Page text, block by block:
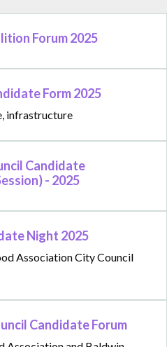
Forum 2025
Form 2025
infrastructure
Candidate
- 2025
Night 2025
Association City Council
Candidate Forum